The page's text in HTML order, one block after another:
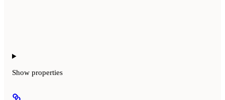
Show properties